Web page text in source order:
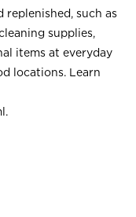
such as
supplies,
items at everyday
locations. Learn
.